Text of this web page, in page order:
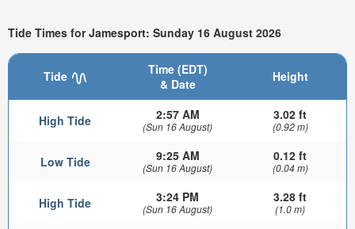
Tide Times for Jamesport: Sunday 16 August 2026
Tide
Time (EDT)
& Date
Height
High Tide 2:57 AM
(Sun 16 August)
3.02 ft
(0.92 m)
Low Tide 9:25 AM
(Sun 16 August)
0.12 ft
(0.04 m)
High Tide 3:24 PM
(Sun 16 August)
3.28 ft
(1.0 m)